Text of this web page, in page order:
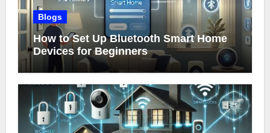
Blogs
How to Set Up Bluetooth Smart Home
Devices for Beginners